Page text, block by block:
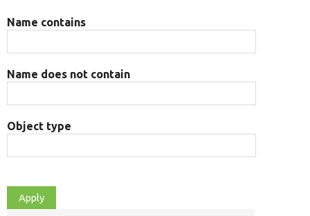
Name contains
Name does not contain
Object type